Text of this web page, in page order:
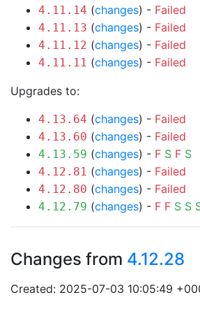
4.11.14 (changes) - Failed
4.11.13 (changes) - Failed
4.11.12 (changes) - Failed
4.11.11 (changes) - Failed
Upgrades to:
4.13.64 (changes) - Failed
4.13.60 (changes) - Failed
4.13.59 (changes) - F S F S
4.12.81 (changes) - Failed
4.12.80 (changes) - Failed
4.12.79 (changes) - F F S S
Changes from 4.12.28
Created: 2025-07-03 10:05:49